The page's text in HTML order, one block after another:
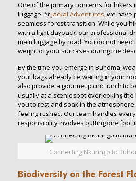
One of the primary concerns for hikers
luggage. AtJackal Adventures, we have
seamless forest transition. While you
with a light daypack, our professional
main luggage by road. You do not need
weight of your suitcases during the
By the time you emerge in Buhoma,
your bags already be waiting in your
also provide a gourmet picnic lunch to
usually at a scenic spot overlooking the
you to rest and soak in the
feeling rushed. Our team handles
responsibility involves putting one foot
Connecting Nkuringo to
Biodiversity on the Forest